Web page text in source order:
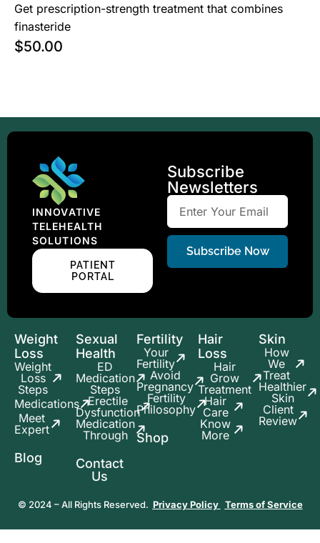
Get prescription-strength treatment that combines
finasteride
$50.00
Weight
Loss
Weight
Loss
Steps
Medications
Meet
Expert
Blog
Sexual
Health
ED
Medication
Steps
Erectile
Dysfunction
Medication
Through
Contact
Us
Fertility
Your
Fertility
Avoid
Pregnancy
Fertility
Philosophy
Shop
Hair
Loss
Hair
Grow
Treatment
Hair
Care
Know
More
Skin
How
We
Treat
Healthier
Skin
Client
Review
INNOVATIVE
TELEHEALTH
SOLUTIONS
PATIENT
PORTAL
Subscribe
Newsletters
Subscribe Now
© 2024 – All Rights Reserved. Privacy Policy Terms of Service